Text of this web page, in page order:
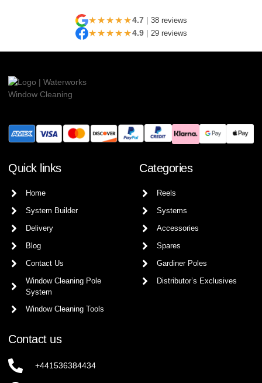
★★★★★4.7 | 38 reviews
★★★★★4.9 | 29 reviews
Quick links
Home
System Builder
Delivery
Blog
Contact Us
Window Cleaning Pole
System
Window Cleaning Tools
Categories
Reels
Systems
Accessories
Spares
Gardiner Poles
Distributor’s Exclusives
Contact us
+441536384434